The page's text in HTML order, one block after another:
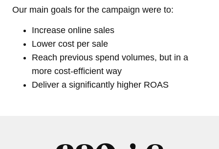
Our main goals for the campaign were to:
Increase online sales
Lower cost per sale
Reach previous spend volumes, but in a
more cost-efficient way
Deliver a significantly higher ROAS